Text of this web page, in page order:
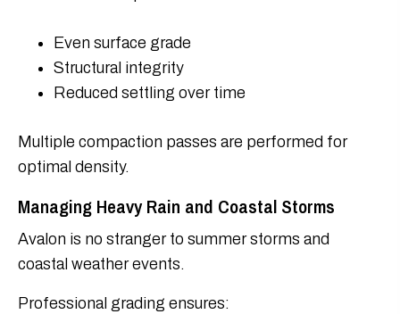
Even surface grade
Structural integrity
Reduced settling over time
Multiple compaction passes are performed for
optimal density.
Managing Heavy Rain and Coastal Storms
Avalon is no stranger to summer storms and
coastal weather events.
Professional grading ensures: